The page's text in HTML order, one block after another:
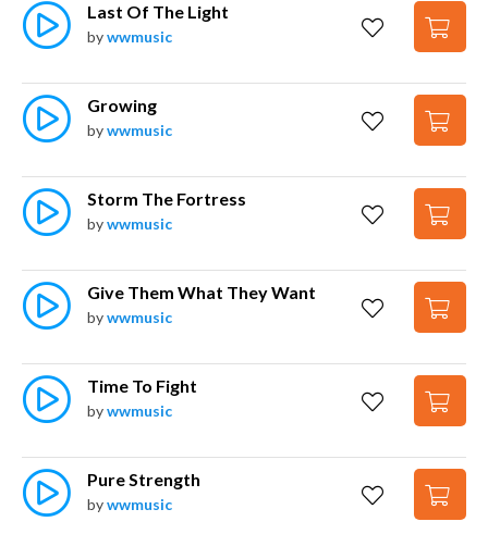
Last Of The Light
bywwmusic
Growing
bywwmusic
Storm The Fortress
bywwmusic
Give Them What They Want
bywwmusic
Time To Fight
bywwmusic
Pure Strength
bywwmusic